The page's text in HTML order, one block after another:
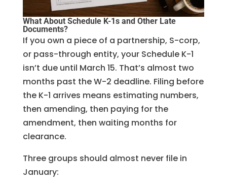
What About Schedule K-1s and Other Late
Documents?
If you own a piece of a partnership, S-corp,
or pass-through entity, your Schedule K-1
isn’t due until March 15. That’s almost two
months past the W-2 deadline. Filing before
the K-1 arrives means estimating numbers,
then amending, then paying for the
amendment, then waiting months for
clearance.
Three groups should almost never file in
January: